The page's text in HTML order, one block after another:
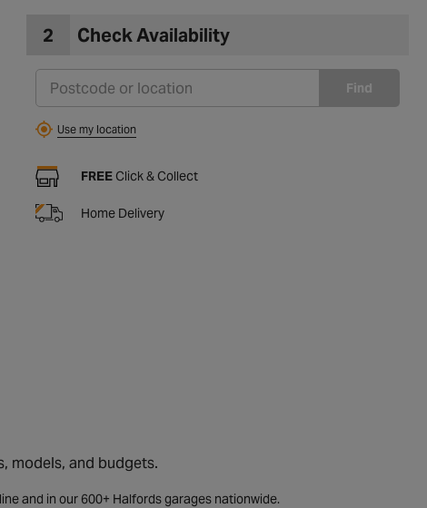
2 Check Availability
Find
Use my location
FREEClick & Collect
Home Delivery
models, and budgets.
and in our 600+ Halfords garages nationwide.